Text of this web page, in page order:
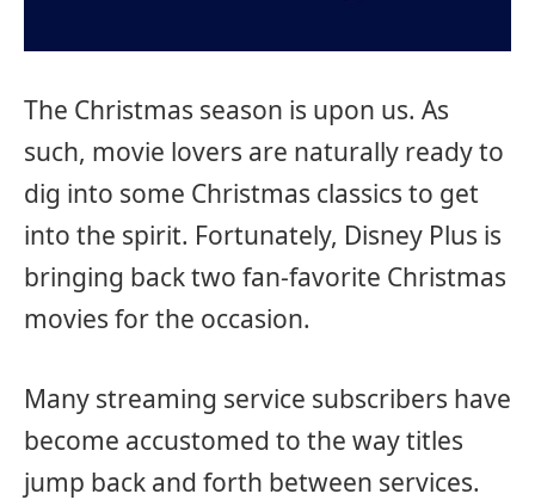
The Christmas season is upon us. As
such, movie lovers are naturally ready to
dig into some Christmas classics to get
into the spirit. Fortunately, Disney Plus is
bringing back two fan-favorite Christmas
movies for the occasion.
Many streaming service subscribers have
become accustomed to the way titles
jump back and forth between services.